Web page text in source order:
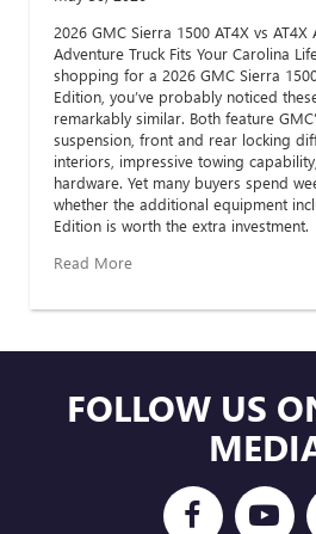
2026 GMC Sierra 1500 AT4X vs AT4X
Adventure Truck Fits Your Carolina
shopping for a 2026 GMC Sierra
Edition, you’ve probably noticed
remarkably similar. Both feature
suspension, front and rear locking
interiors, impressive towing
hardware. Yet many buyers spend
whether the additional equipment
Edition is worth the extra investment.
Read More
FOLLOW US